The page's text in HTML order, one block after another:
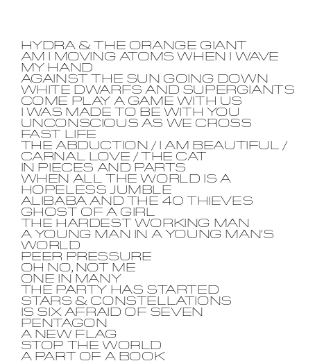
HYDRA & THE ORANGE GIANT
AM I MOVING ATOMS WHEN I WAVE
MY HAND
AGAINST THE SUN GOING DOWN
WHITE DWARFS AND SUPERGIANTS
COME PLAY A GAME WITH US
I WAS MADE TO BE WITH YOU
UNCONSCIOUS AS WE CROSS
FAST LIFE
THE ABDUCTION / I AM BEAUTIFUL /
CARNAL LOVE / THE CAT
IN PIECES AND PARTS
WHEN ALL THE WORLD IS A
HOPELESS JUMBLE
ALIBABA AND THE 40 THIEVES
GHOST OF A GIRL
THE HARDEST WORKING MAN
A YOUNG MAN IN A YOUNG MAN'S
WORLD
PEER PRESSURE
OH NO, NOT ME
ONE IN MANY
THE PARTY HAS STARTED
STARS & CONSTELLATIONS
IS SIX AFRAID OF SEVEN
PENTAGON
A NEW FLAG
STOP THE WORLD
A PART OF A BOOK